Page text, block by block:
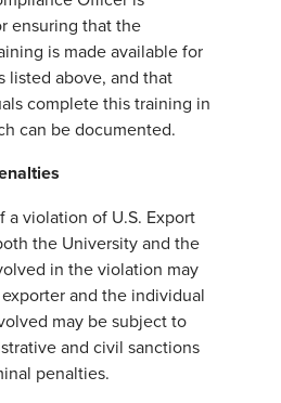
ensuring that the
is made available for
listed above, and that
complete this training in
can be documented.
a violation of U.S. Export
the University and the
in the violation may
and the individual
may be subject to
and civil sanctions
penalties.